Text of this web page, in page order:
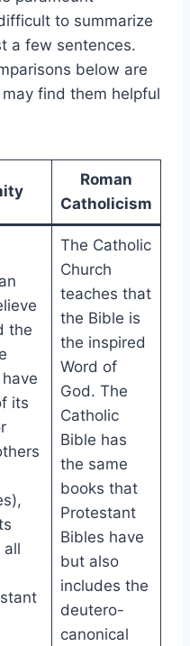
to summarize
a few sentences.
below are
find them helpful
Roman
Catholicism
the
its
all
The Catholic
Church
teaches that
the Bible is
the inspired
Word of
God. The
Catholic
Bible has
the same
books that
Protestant
Bibles have
but also
includes the
deutero-
canonical